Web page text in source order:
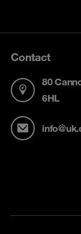
Contact
80
6HL